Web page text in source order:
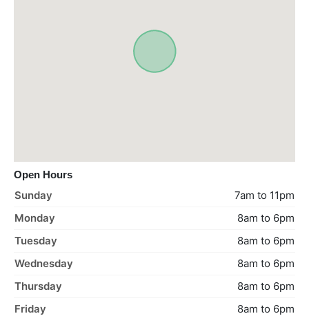
Open Hours
Sunday
7am to 11pm
Monday
8am to 6pm
Tuesday
8am to 6pm
Wednesday
8am to 6pm
Thursday
8am to 6pm
Friday
8am to 6pm